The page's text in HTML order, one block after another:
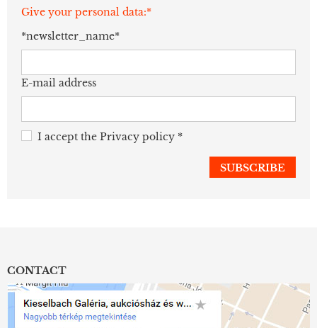
Give your personal data:*
*newsletter_name*
E-mail address
I accept the Privacy policy *
CONTACT